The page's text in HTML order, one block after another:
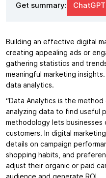
Get summary:
ChatGPT
Building an effective digital
creating appealing ads or
gathering statistics and
meaningful marketing
data analytics.
“Data Analytics is the
analyzing data to find useful
methodology lets
customers. In digital
details on campaign
shopping habits, and
adjust their organic or paid